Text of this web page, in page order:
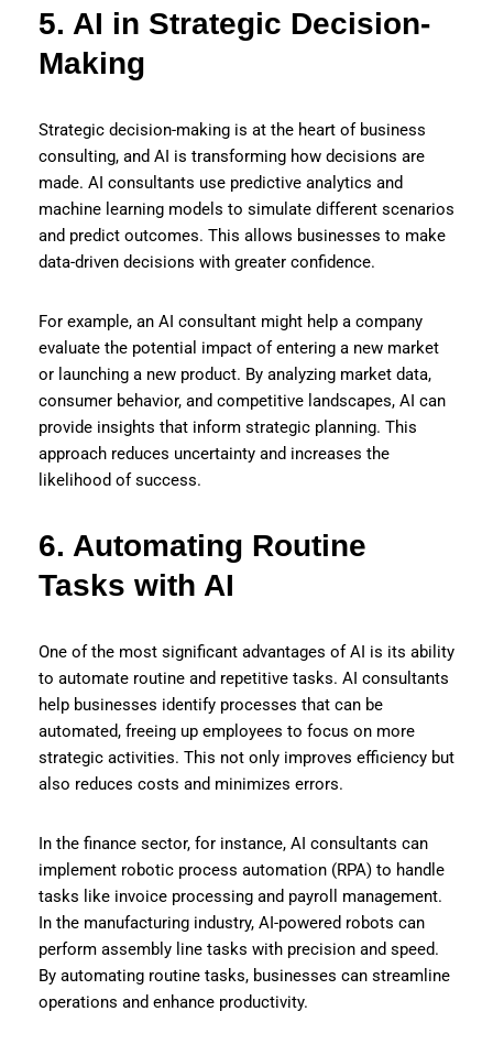
5. AI in Strategic Decision-
Making
Strategic decision-making is at the heart of business
consulting, and AI is transforming how decisions are
made. AI consultants use predictive analytics and
machine learning models to simulate different scenarios
and predict outcomes. This allows businesses to make
data-driven decisions with greater confidence.
For example, an AI consultant might help a company
evaluate the potential impact of entering a new market
or launching a new product. By analyzing market data,
consumer behavior, and competitive landscapes, AI can
provide insights that inform strategic planning. This
approach reduces uncertainty and increases the
likelihood of success.
6. Automating Routine
Tasks with AI
One of the most significant advantages of AI is its ability
to automate routine and repetitive tasks. AI consultants
help businesses identify processes that can be
automated, freeing up employees to focus on more
strategic activities. This not only improves efficiency but
also reduces costs and minimizes errors.
In the finance sector, for instance, AI consultants can
implement robotic process automation (RPA) to handle
tasks like invoice processing and payroll management.
In the manufacturing industry, AI-powered robots can
perform assembly line tasks with precision and speed.
By automating routine tasks, businesses can streamline
operations and enhance productivity.